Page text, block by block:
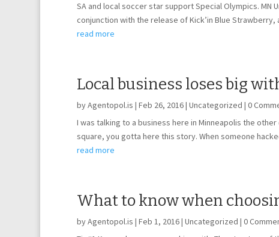
SA and local soccer star support Special Olympics. MN
conjunction with the release of Kick’in Blue
read more
Local business loses big
byAgentopol.is | Feb 26, 2016| Uncategorized | 0
I was talking to a business here in Minneapolis the
square, you gotta here this story. When someone
read more
What to know when
byAgentopol.is | Feb 1, 2016| Uncategorized | 0